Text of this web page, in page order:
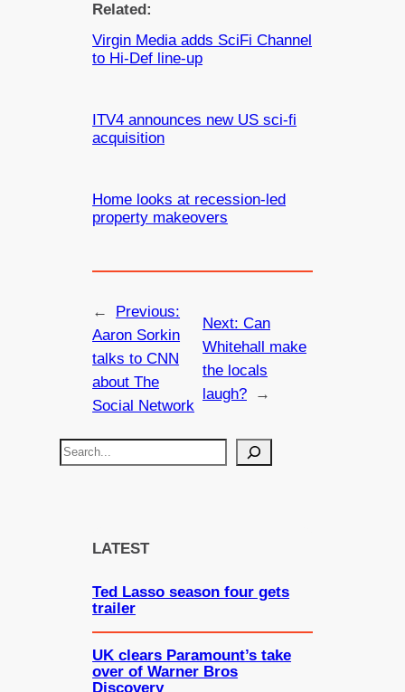
Related:
Virgin Media adds SciFi Channel
to Hi-Def line-up
ITV4 announces new US sci-fi
acquisition
Home looks at recession-led
property makeovers
←
Previous:
Aaron Sorkin
talks to CNN
about The
Social Network
Next: Can
Whitehall make
the locals
laugh?
→
S
LATEST
Ted Lasso season four gets
trailer
UK clears Paramount’s take
over of Warner Bros
Discovery